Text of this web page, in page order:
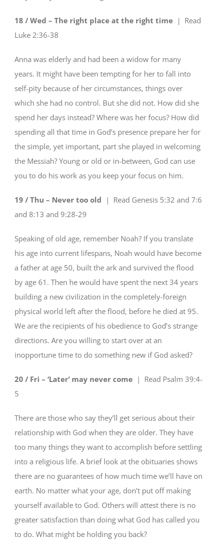
18 / Wed – The right place at the right time| Read
Luke 2:36-38
Anna was elderly and had been a widow for many
years. It might have been tempting for her to fall into
self-pity because of her circumstances, things over
which she had no control. But she did not. How did she
spend her days instead? Where was her focus? How did
spending all that time in God’s presence prepare her for
the simple, yet important, part she played in welcoming
the Messiah? Young or old or in-between, God can use
you to do his work as you keep your focus on him.
19 / Thu – Never too old | Read Genesis 5:32 and 7:6
and 8:13 and 9:28-29
Speaking of old age, remember Noah? If you translate
his age into current lifespans, Noah would have become
a father at age 50, built the ark and survived the flood
by age 61. Then he would have spent the next 34 years
building a new civilization in the completely-foreign
physical world left after the flood, before he died at 95.
We are the recipients of his obedience to God’s strange
directions. Are you willing to start over at an
inopportune time to do something new if God asked?
20 / Fri – ‘Later’ may never come| Read Psalm 39:4-
5
There are those who say they’ll get serious about their
relationship with God when they are older. They have
too many things they want to accomplish before settling
into a religious life. A brief look at the obituaries shows
there are no guarantees of how much time we’ll have on
earth. No matter what your age, don’t put off making
yourself available to God. Others will attest there is no
greater satisfaction than doing what God has called you
to do. What might be holding you back?